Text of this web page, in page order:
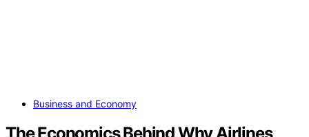
Business and Economy
The Economics Behind Why Airlines